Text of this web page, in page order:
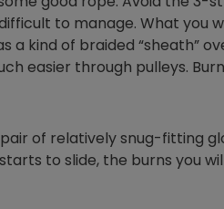
to manage. What you
a kind of braided “sheath”
easier through pulleys.
of relatively snug-fitting
to slide, the burns you